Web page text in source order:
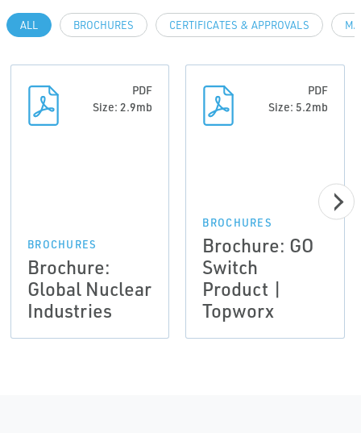
ALL BROCHURES CERTIFICATES & APPROVALS
PDF
Size: 2.9mb
BROCHURES
Brochure:
Global Nuclear
Industries
PDF
Size: 5.2mb
BROCHURES
Brochure: GO
Switch
Product |
Topworx